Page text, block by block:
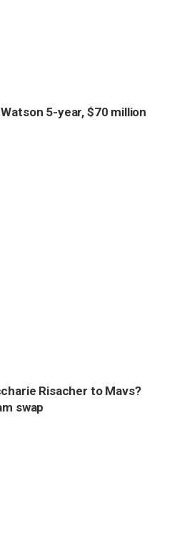
5-year, $70 million
Risacher to Mavs?
swap